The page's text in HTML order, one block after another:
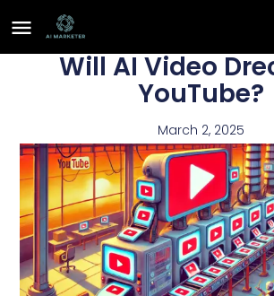
Will AI Video
YouTube?
March 2, 2025